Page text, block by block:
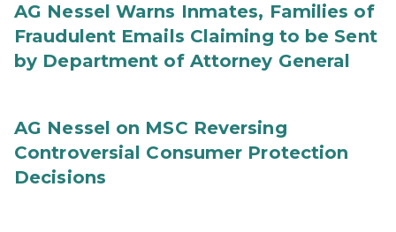
AG Nessel Warns Inmates, Families of
Fraudulent Emails Claiming to be Sent
by Department of Attorney General
AG Nessel on MSC Reversing
Controversial Consumer Protection
Decisions